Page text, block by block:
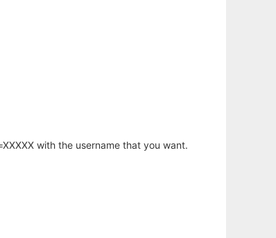
with the username that you want.